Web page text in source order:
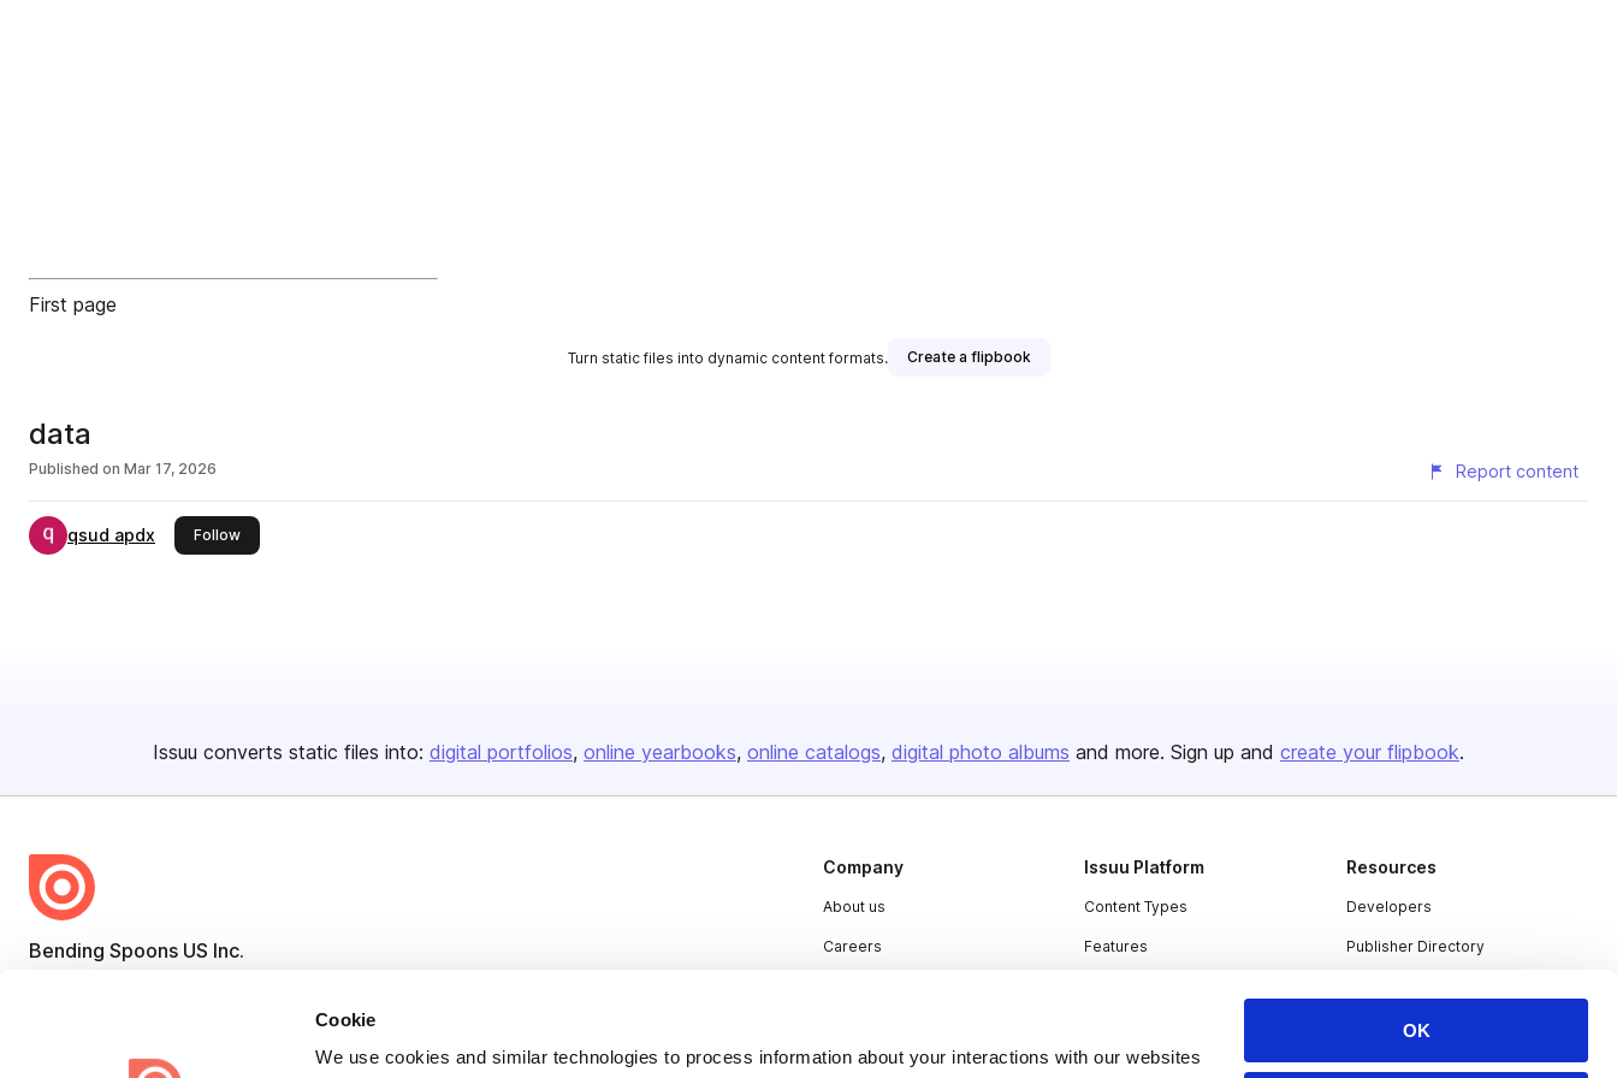
Cookie
We use cookies and similar technologies to process information about your interactions with our websites
OK
First page
Turn static files into dynamic content formats. Create a flipbook
data
Published on Mar 17, 2026 Report content
qsud apdx Followthis publisher
Issuu converts static files into: digital portfolios online yearbooks online catalogs digital photo albums and more. Sign up and create your flipbook.
Bending Spoons US Inc.
engaging content for every channel.
Company
About us
Careers
Contact
Issuu Platform
Content Types
Features
Resources
Developers
Publisher Directory